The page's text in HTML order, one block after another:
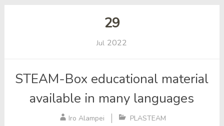
29
Jul 2022
STEAM-Box educational material
available in many languages
Iro Alampei PLASTEAM